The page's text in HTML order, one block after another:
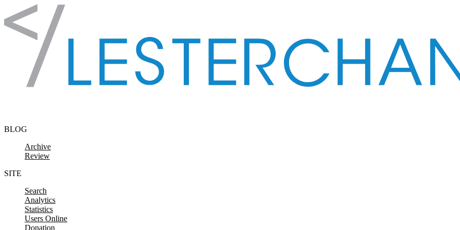
Skip to content
BLOG
Archive
Review
SITE
Search
Analytics
Statistics
Users Online
Donation